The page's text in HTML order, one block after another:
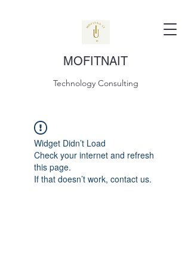
MOFITNAIT
Technology Consulting
Widget Didn’t Load
Check your internet and refresh
this page.
If that doesn’t work, contact us.